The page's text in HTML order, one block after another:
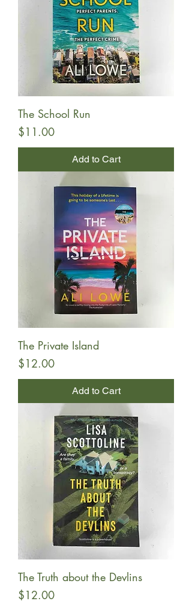
The School Run
Price
$11.00
Add to Cart
The Private Island
Price
$12.00
Add to Cart
The Truth about the Devlins
Price
$12.00